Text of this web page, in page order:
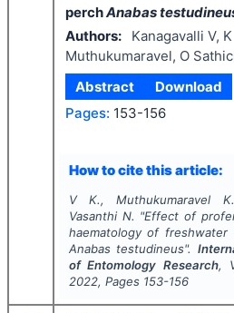
perchAnabas
Authors:
Kanagavalli V, K
Muthukumaravel, O
Abstract
Download
Pages: 153-156
How to cite this article:
V K., Muthukumaravel
Vasanthi N. "Effect of
haematology of freshwater
Anabas testudineus".
of Entomology Research,
2022, Pages 153-156